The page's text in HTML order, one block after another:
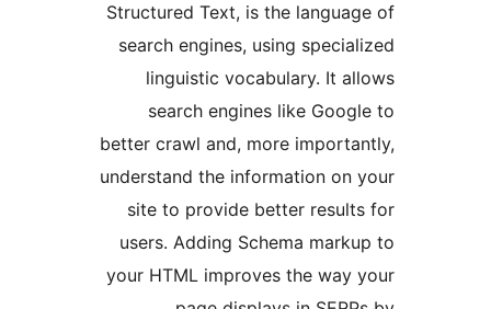
Structured Text, is the
search engines, using
linguistic vocabulary. It
search engines like
better crawl and, more
understand the information on
site to provide better
users. Adding Schema
your HTML improves the way